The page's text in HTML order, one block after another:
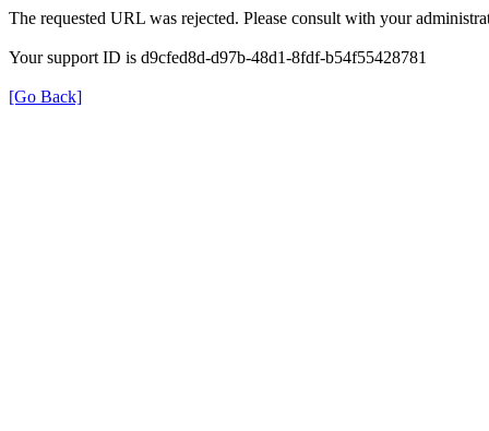
The requested URL was rejected. Please consult with your
Your support ID is d9cfed8d-d97b-48d1-8fdf-b54f55428781
[Go Back]